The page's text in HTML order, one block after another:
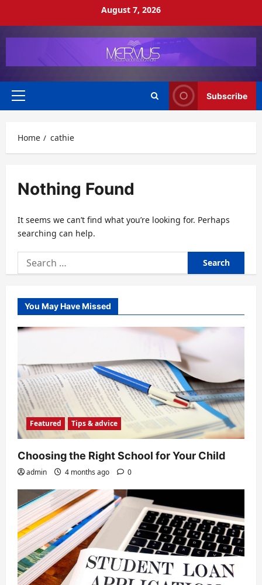
August 7, 2026
Primary
Subscribe
Home cathie
Nothing Found
It seems we can’t find what you’re looking for. Perhaps
searching can help.
Search
for:
You May Have Missed
Featured Tips & advice
Choosing the Right School for Your Child
admin 4 months ago 0